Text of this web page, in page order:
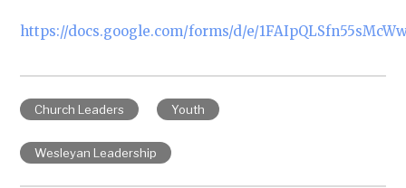
https://docs.google.com/forms/d/e/
Church Leaders Youth
Wesleyan Leadership